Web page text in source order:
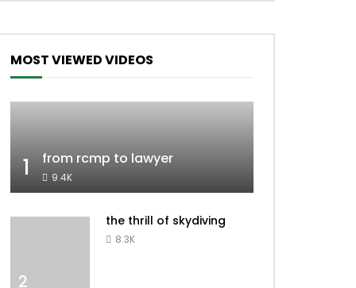
MOST VIEWED VIDEOS
1 from rcmp to lawyer
9.4K
2
the thrill of skydiving
8.3K